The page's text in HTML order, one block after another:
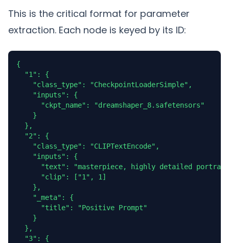
This is the critical format for parameter
extraction. Each node is keyed by its ID:
{
  "1": {
    "class_type": "CheckpointLoaderSimple",
    "inputs": {
      "ckpt_name": "dreamshaper_8.safetensors"
    }
  },
  "2": {
    "class_type": "CLIPTextEncode",
    "inputs": {
"text": "masterpiece, highly detailed
      "clip": ["1", 1]
    },
    "_meta": {
      "title": "Positive Prompt"
    }
  },
  "3": {